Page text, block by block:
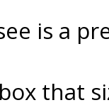
is a
that